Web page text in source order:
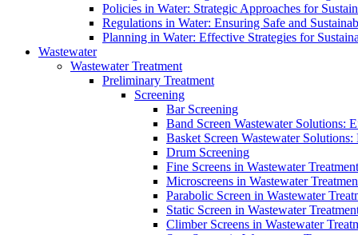
Policies in Water: Strategic Approaches for
Regulations in Water: Ensuring Safe and
Planning in Water: Effective Strategies for
Wastewater
Wastewater Treatment
Preliminary Treatment
Screening
Bar Screening
Band Screen Wastewater Solutions:
Basket Screen Wastewater
Drum Screening
Fine Screens in Wastewater
Microscreens in Wastewater
Parabolic Screen in Wastewater
Static Screen in Wastewater
Climber Screens in Wastewater